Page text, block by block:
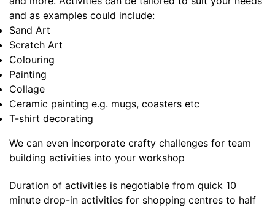
and as examples could include:
Sand Art
Scratch Art
Colouring
Painting
Collage
Ceramic painting e.g. mugs, coasters etc
T-shirt decorating
We can even incorporate crafty challenges for team
building activities into your workshop
Duration of activities is negotiable from quick 10
minute drop-in activities for shopping centres to half